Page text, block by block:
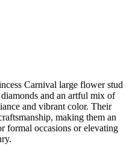
Carnival large flower stud
and an artful mix of
and vibrant color. Their
making them an
formal occasions or elevating